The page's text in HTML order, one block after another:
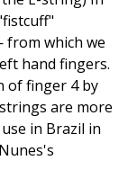
which we
hand fingers.
of finger 4 by
are more
in Brazil in